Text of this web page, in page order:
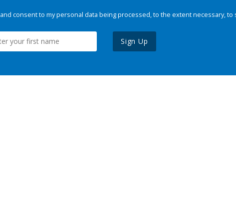
and consent to my personal data being processed, to the extent necessary,
Sign Up